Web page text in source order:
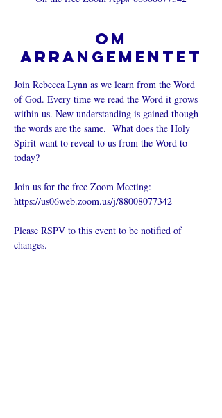
Om
arrangementet
Join Rebecca Lynn as we learn from the Word
of God. Every time we read the Word it grows
within us. New understanding is gained though
the words are the same.  What does the Holy
Spirit want to reveal to us from the Word to
today?
Join us for the free Zoom Meeting:
https://us06web.zoom.us/j/88008077342
Please RSPV to this event to be notified of
changes.